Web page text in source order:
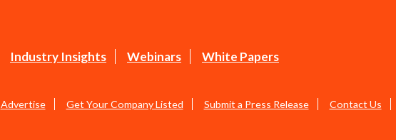
Industry Insights Webinars White Papers
Advertise Get Your Company Listed Submit a Press Release Contact Us